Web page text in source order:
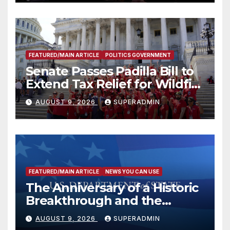
FEATURED/MAIN ARTICLE POLITICS GOVERNMENT
Senate Passes Padilla Bill to
Extend Tax Relief for Wildfire
Victims
AUGUST 9, 2026 SUPERADMIN
FEATURED/MAIN ARTICLE NEWS YOU CAN USE
The Anniversary of a Historic
Breakthrough and the
Trump Route for
International Peace and
AUGUST 9, 2026 SUPERADMIN